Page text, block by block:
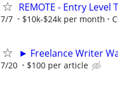
REMOTE - Entry
7/7 $10k-$24k per month
► Freelance Writer
7/20 $100 per article